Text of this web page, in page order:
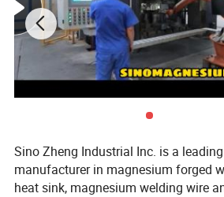
Sino Zheng Industrial Inc. is a
manufacturer in magnesium forged
heat sink, magnesium welding wire